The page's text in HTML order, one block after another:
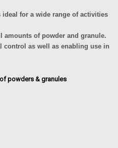
for a wide range of activities
of powder and granule.
control as well as enabling use in
powders & granules